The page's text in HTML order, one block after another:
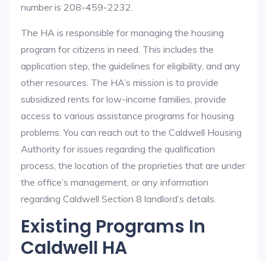
number is 208-459-2232.
The HA is responsible for managing the housing
program for citizens in need. This includes the
application step, the guidelines for eligibility, and any
other resources. The HA’s mission is to provide
subsidized rents for low-income families, provide
access to various assistance programs for housing
problems. You can reach out to the Caldwell Housing
Authority for issues regarding the qualification
process, the location of the proprieties that are under
the office’s management, or any information
regarding Caldwell Section 8 landlord’s details.
Existing Programs In
Caldwell HA